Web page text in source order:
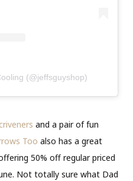
(@jeffsguyshop)
and a pair of fun
Too also has a great
50% off regular priced
Not totally sure what Dad